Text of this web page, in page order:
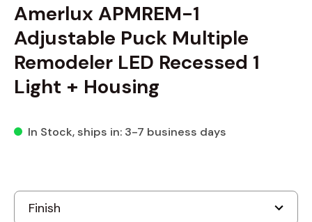
Amerlux APMREM-1
Adjustable Puck Multiple
Remodeler LED Recessed 1
Light + Housing
In Stock, ships in: 3-7 business days